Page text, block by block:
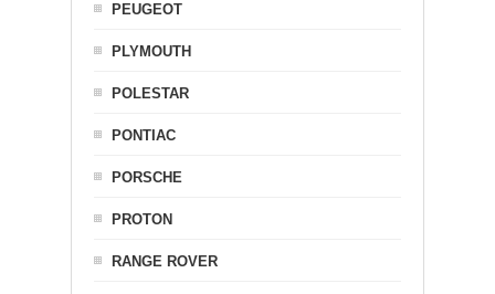
PEUGEOT
PLYMOUTH
POLESTAR
PONTIAC
PORSCHE
PROTON
RANGE ROVER